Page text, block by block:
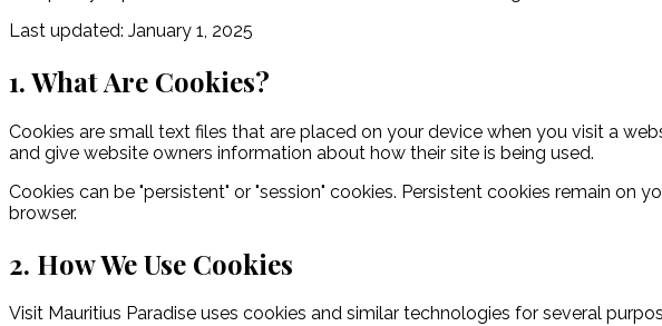
Last updated: January 1, 2025
1. What Are Cookies?
Cookies are small text files that are placed on your device when you visit a
and give website owners information about how their site is being used.
Cookies can be "persistent" or "session" cookies. Persistent cookies remain
browser.
2. How We Use Cookies
Visit Mauritius Paradise uses cookies and similar technologies for several